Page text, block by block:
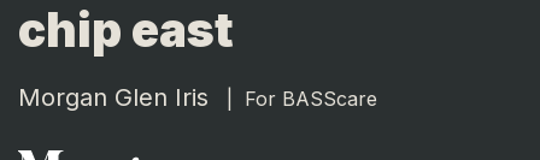
chip east
Morgan Glen Iris For BASScare